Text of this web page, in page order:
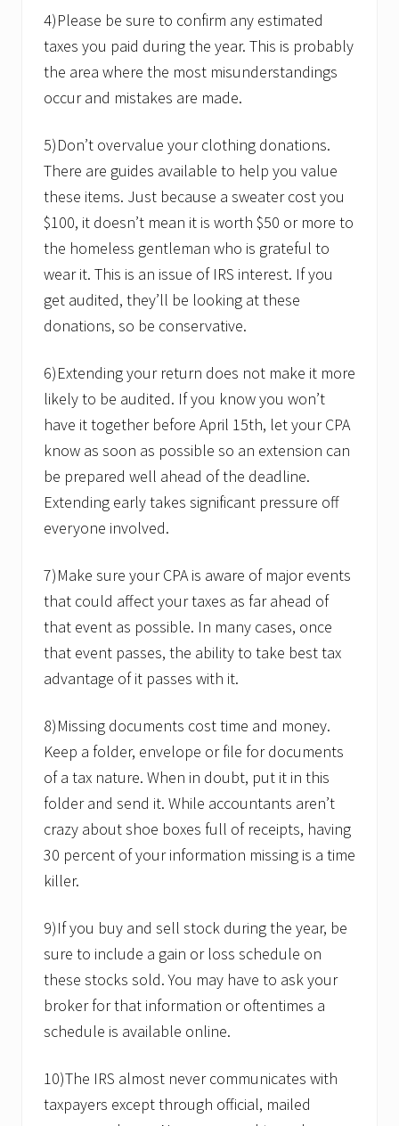
4)Please be sure to confirm any estimated
taxes you paid during the year. This is probably
the area where the most misunderstandings
occur and mistakes are made.
5)Don’t overvalue your clothing donations.
There are guides available to help you value
these items. Just because a sweater cost you
$100, it doesn’t mean it is worth $50 or more to
the homeless gentleman who is grateful to
wear it. This is an issue of IRS interest. If you
get audited, they’ll be looking at these
donations, so be conservative.
6)Extending your return does not make it more
likely to be audited. If you know you won’t
have it together before April 15th, let your CPA
know as soon as possible so an extension can
be prepared well ahead of the deadline.
Extending early takes significant pressure off
everyone involved.
7)Make sure your CPA is aware of major events
that could affect your taxes as far ahead of
that event as possible. In many cases, once
that event passes, the ability to take best tax
advantage of it passes with it.
8)Missing documents cost time and money.
Keep a folder, envelope or file for documents
of a tax nature. When in doubt, put it in this
folder and send it. While accountants aren’t
crazy about shoe boxes full of receipts, having
30 percent of your information missing is a time
killer.
9)If you buy and sell stock during the year, be
sure to include a gain or loss schedule on
these stocks sold. You may have to ask your
broker for that information or oftentimes a
schedule is available online.
10)The IRS almost never communicates with
taxpayers except through official, mailed